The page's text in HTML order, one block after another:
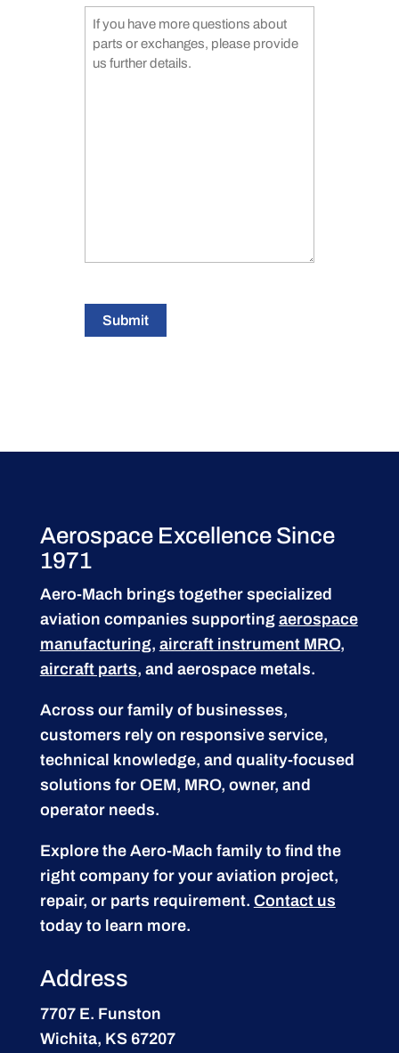
Submit
Aerospace Excellence Since
1971
Aero-Mach brings together specialized
aviation companies supporting aerospace
manufacturing, aircraft instrument MRO,
aircraft parts, and aerospace metals.
Across our family of businesses,
customers rely on responsive service,
technical knowledge, and quality-focused
solutions for OEM, MRO, owner, and
operator needs.
Explore the Aero-Mach family to find the
right company for your aviation project,
repair, or parts requirement. Contact us
today to learn more.
Address
7707 E. Funston
Wichita, KS 67207